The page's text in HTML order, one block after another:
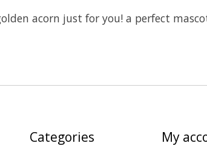
acorn just for you! a perfect
Categories My